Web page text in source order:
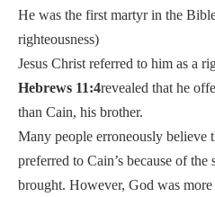
He was the first martyr in the
righteousness)
Jesus Christ referred to him as a
Hebrews 11:4revealed that he
than Cain, his brother.
Many people erroneously believe
preferred to Cain’s because of
brought. However, God was more